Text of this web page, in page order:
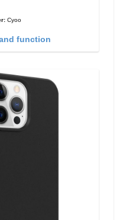
Cyoo
function